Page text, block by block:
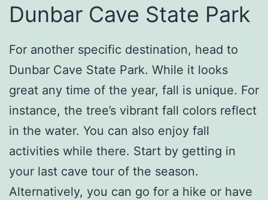
Dunbar Cave State Park
For another specific destination, head to
Dunbar Cave State Park. While it looks
great any time of the year, fall is unique. For
instance, the tree’s vibrant fall colors reflect
in the water. You can also enjoy fall
activities while there. Start by getting in
your last cave tour of the season.
Alternatively, you can go for a hike or have